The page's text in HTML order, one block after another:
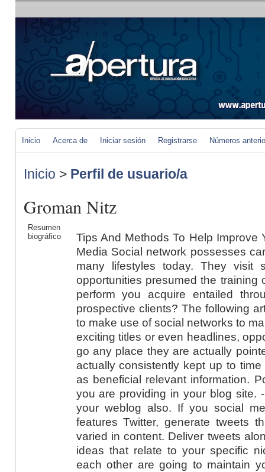
Inicio Acerca de Iniciar sesión Registrarse Números
Inicio > Perfil de usuario/a
Groman Nitz
Resumen
biográfico
Tips And Methods To Help Improve
Media Social network possesses
many lifestyles today. They visit
opportunities presumed the training
perform you acquire entailed
prospective clients? The following
to make use of social networks to
exciting titles or even headlines,
go any place they are actually
actually consistently kept up to
as beneficial relevant information.
you are providing in your blog site.
your weblog also. If you social
features Twitter, generate tweets
varied in content. Deliver tweets
ideas that relate to your specific
each other are going to maintain